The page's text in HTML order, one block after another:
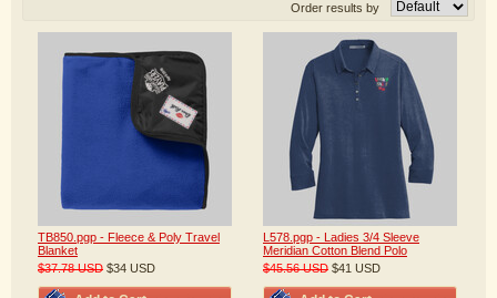
Order results by
TB850.pgp - Fleece & Poly Travel
Blanket
$37.78USD $34 USD
L578.pgp - Ladies 3/4 Sleeve
Meridian Cotton Blend Polo
$45.56USD $41 USD